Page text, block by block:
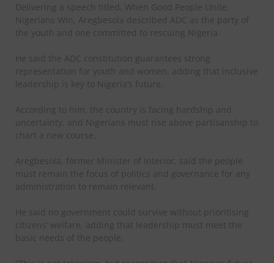
Delivering a speech titled, When Good People Unite,
Nigerians Win, Aregbesola described ADC as the party of
the youth and one committed to rescuing Nigeria.
He said the ADC constitution guarantees strong
representation for youth and women, adding that inclusive
leadership is key to Nigeria’s future.
According to him, the country is facing hardship and
uncertainty, and Nigerians must rise above partisanship to
chart a new course.
Aregbesola, former Minister of Interior, said the people
must remain the focus of politics and governance for any
administration to remain relevant.
He said no government could survive without prioritising
citizens’ welfare, adding that leadership must meet the
basic needs of the people.